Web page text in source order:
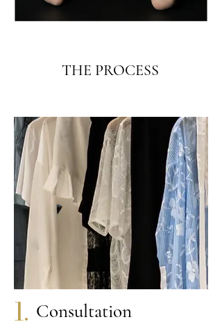
THE PROCESS
1. Consultation